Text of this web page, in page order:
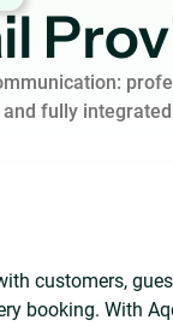
fully integrated
customers,
booking. With